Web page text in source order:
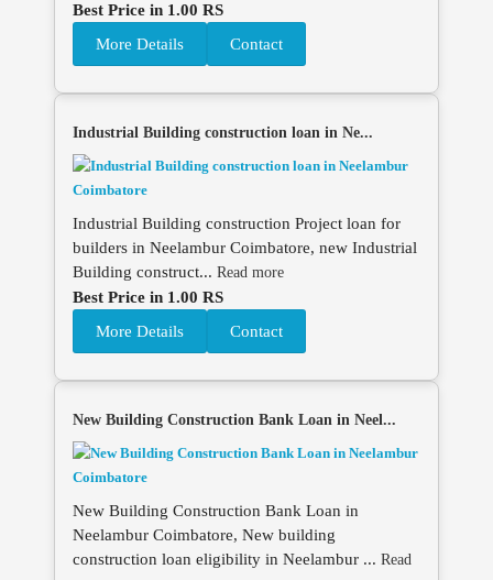
Best Price in 1.00 RS
More Details
Contact
Industrial Building construction loan in Ne...
Industrial Building construction Project loan for
builders in Neelambur Coimbatore, new Industrial
Building construct... Read more
Best Price in 1.00 RS
More Details
Contact
New Building Construction Bank Loan in Neel...
New Building Construction Bank Loan in
Neelambur Coimbatore, New building
construction loan eligibility in Neelambur ... Read